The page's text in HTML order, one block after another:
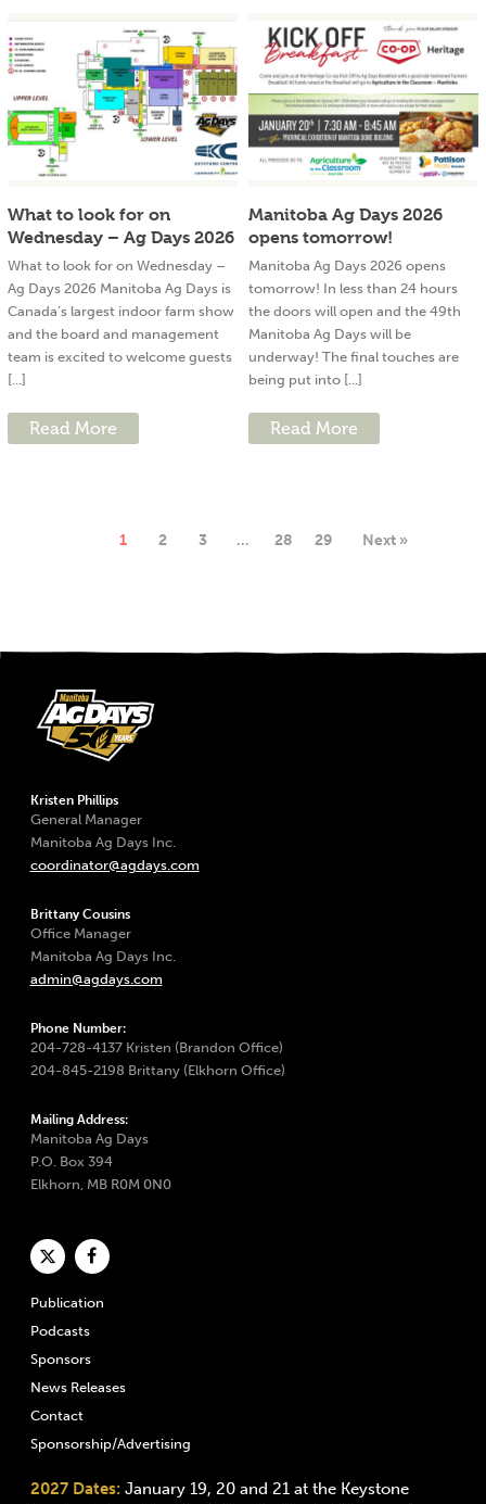
What to look for on
Wednesday – Ag Days 2026
What to look for on Wednesday –
Ag Days 2026 Manitoba Ag Days is
Canada’s largest indoor farm show
and the board and management
team is excited to welcome guests
[...]
Read More
Manitoba Ag Days 2026
opens tomorrow!
Manitoba Ag Days 2026 opens
tomorrow! In less than 24 hours
the doors will open and the 49th
Manitoba Ag Days will be
underway! The final touches are
being put into [...]
Read More
1 2 3 … 28 29 Next »
Kristen Phillips
General Manager
Manitoba Ag Days Inc.
coordinator@agdays.com
Brittany Cousins
Office Manager
Manitoba Ag Days Inc.
admin@agdays.com
Phone Number:
204-728-4137 Kristen (Brandon Office)
204-845-2198 Brittany (Elkhorn Office)
Mailing Address:
Manitoba Ag Days
P.O. Box 394
Elkhorn, MB R0M 0N0
Publication
Podcasts
Sponsors
News Releases
Contact
Sponsorship/Advertising
2027 Dates: January 19, 20 and 21 at the Keystone